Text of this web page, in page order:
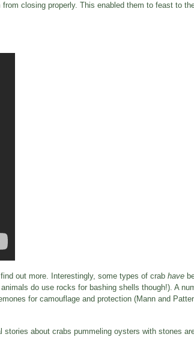
closing properly. This enabled them to feast to
out more. Interestingly, some types of crab have
do use rocks for bashing shells though!). A
for camouflage and protection (Mann and
about crabs pummeling oysters with stones